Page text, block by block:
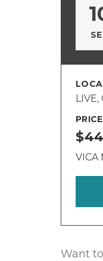
PRICE
Want